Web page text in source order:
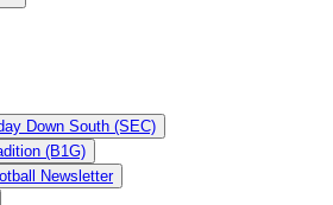
Down South (SEC)
(B1G)
Newsletter